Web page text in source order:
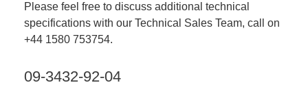
Please feel free to discuss additional technical
specifications with our Technical Sales Team, call on
+44 1580 753754.
09-3432-92-04